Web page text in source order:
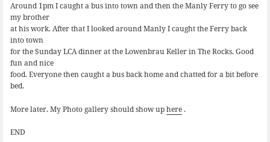
Around 1pm I caught a bus into town and then the Manly Ferry to go see
my brother
at his work. After that I looked around Manly I caught the Ferry back
into town
for the Sunday LCA dinner at the Lowenbrau Keller in The Rocks. Good
fun and nice
food. Everyone then caught a bus back home and chatted for a bit before
bed.
More later. My Photo gallery should show uphere.
END